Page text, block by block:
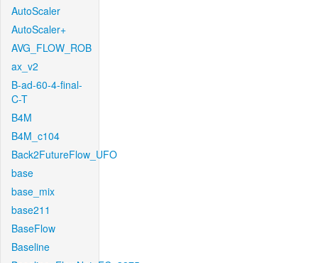
AutoScaler
AutoScaler+
AVG_FLOW_ROB
ax_v2
B-ad-60-4-final-
C-T
B4M
B4M_c104
Back2FutureFlow_UFO
base
base_mix
base211
BaseFlow
Baseline